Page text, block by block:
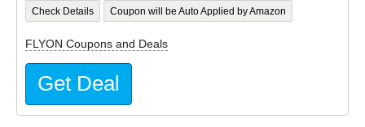
Check Details Coupon will be Auto Applied by Amazon
FLYON Coupons and Deals
Get Deal